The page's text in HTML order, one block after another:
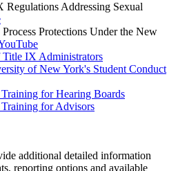
Addressing Sexual
Protections Under the New
IX Administrators
of New York's Student Conduct
for Hearing Boards
for Advisors
additional detailed information
reporting options and available